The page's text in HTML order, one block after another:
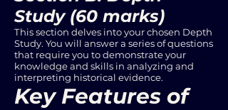
Study (60 marks)
This section delves into your chosen Depth
Study. You will answer a series of questions
that require you to demonstrate your
knowledge and skills in analyzing and
interpreting historical evidence.
Key Features of